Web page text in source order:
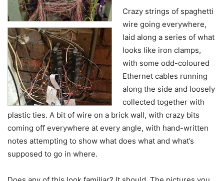
Crazy strings of spaghetti
wire going everywhere,
laid along a series of what
looks like iron clamps,
with some odd-coloured
Ethernet cables running
along the side and loosely
collected together with
plastic ties. A bit of wire on a brick wall, with crazy bits
coming off everywhere at every angle, with hand-written
notes attempting to show what does what and what’s
supposed to go in where.